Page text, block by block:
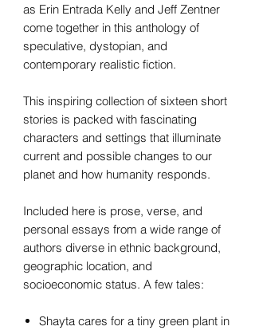
as Erin Entrada Kelly and Jeff Zentner
come together in this anthology of
speculative, dystopian, and
contemporary realistic fiction.
This inspiring collection of sixteen short
stories is packed with fascinating
characters and settings that illuminate
current and possible changes to our
planet and how humanity responds.
Included here is prose, verse, and
personal essays from a wide range of
authors diverse in ethnic background,
geographic location, and
socioeconomic status. A few tales:
Shayta cares for a tiny green plant in